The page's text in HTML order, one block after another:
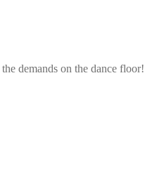
demands on the dance floor!